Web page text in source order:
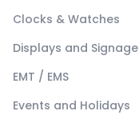
Clocks & Watches
Displays and Signage
EMT / EMS
Events and Holidays